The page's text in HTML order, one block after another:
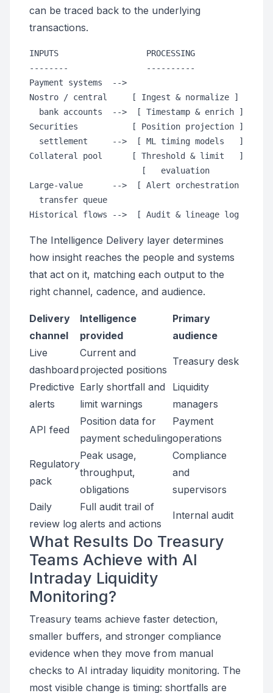
can be traced back to the underlying
transactions.
INPUTS                  PROCESSING
--------                ----------
Payment systems  -->
Nostro / central     [ Ingest & normalize ]
bank accounts  -->  [ Timestamp & enrich ]
Securities           [ Position projection ]
settlement     -->  [ ML timing models   ]
Collateral pool      [ Threshold & limit   ]
                       [   evaluation       ]
Large-value      -->  [ Alert orchestration ]
  transfer queue
The Intelligence Delivery layer determines
how insight reaches the people and systems
that act on it, matching each output to the
right channel, cadence, and audience.
Delivery
channel
Intelligence
provided
Primary
audience
Live
dashboard
Current and
projected positions
Treasury desk
Predictive
alerts
Early shortfall and
limit warnings
Liquidity
managers
API feed
Position data for
payment scheduling
Payment
operations
Regulatory
pack
Peak usage,
throughput,
obligations
Compliance
and
supervisors
Daily
review log
Full audit trail of
alerts and actions
Internal audit
What Results Do Treasury
Teams Achieve with AI
Intraday Liquidity
Monitoring?
Treasury teams achieve faster detection,
smaller buffers, and stronger compliance
evidence when they move from manual
checks to AI intraday liquidity monitoring. The
most visible change is timing: shortfalls are